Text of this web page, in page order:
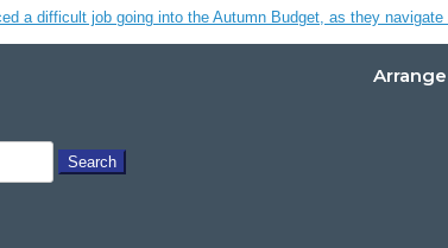
a difficult job going into the Autumn Budget, as they